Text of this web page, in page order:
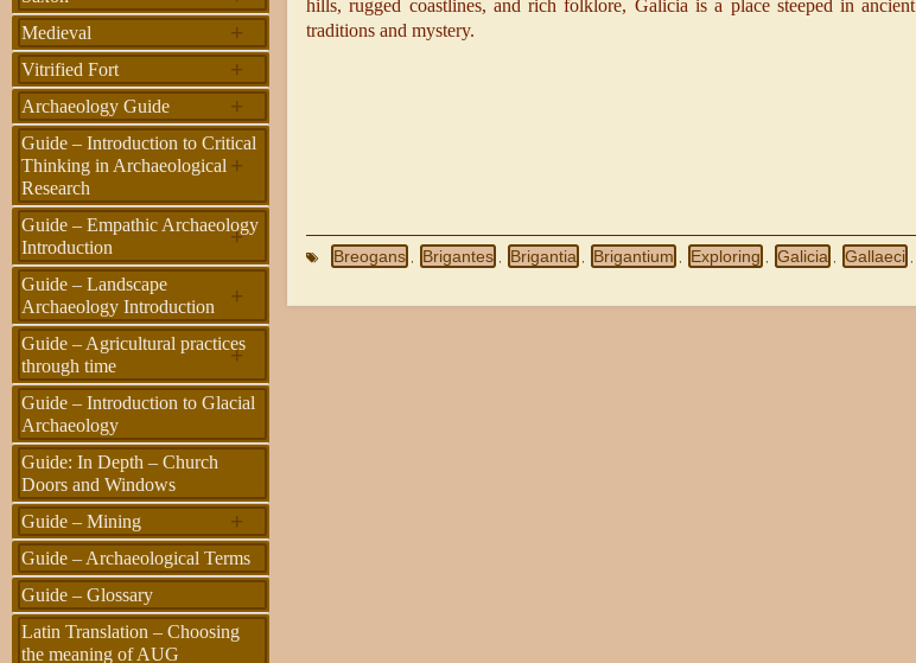
hills, rugged coastlines, and rich folklore, Galicia is a place steeped in ancient
traditions and mystery.
Breogans Brigantes Brigantia Brigantium Exploring Galicia Gallaeci
+
Medieval
+
Vitrified Fort
+
Archaeology Guide
+
Guide – Introduction to Critical
Thinking in Archaeological
Research
+
Guide – Empathic Archaeology
Introduction
+
Guide – Landscape
Archaeology Introduction
+
Guide – Agricultural practices
through time
Guide – Introduction to Glacial
Archaeology
Guide: In Depth – Church
Doors and Windows
+
Guide – Mining
Guide – Archaeological Terms
Guide – Glossary
Latin Translation – Choosing
the meaning of AUG